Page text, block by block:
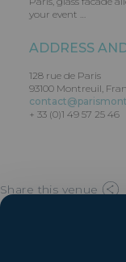
your event …
ADDRESS
128 rue de Paris
93100 Montreuil,
+ 33 (0)1 49 57 25 46
Share this venue